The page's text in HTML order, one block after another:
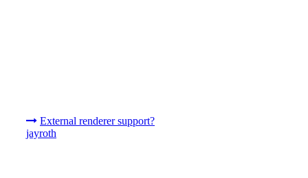
External renderer support?
jayroth